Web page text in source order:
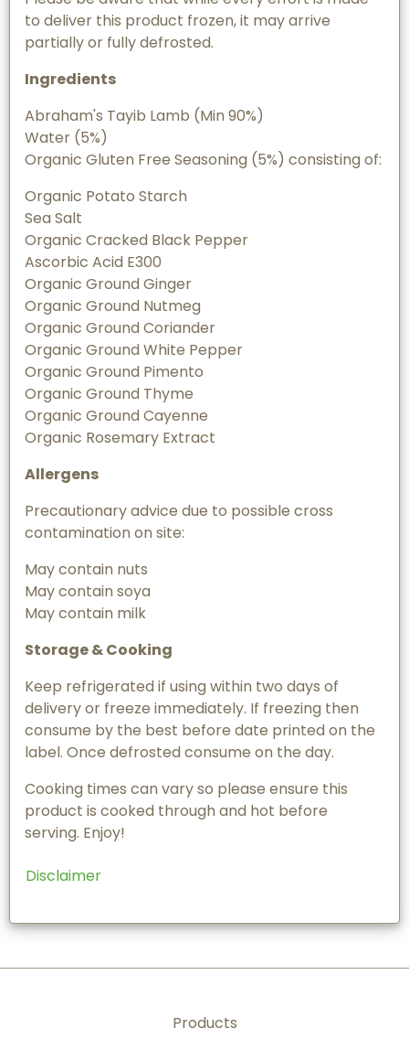
to deliver this product frozen, it may arrive
partially or fully defrosted.
Ingredients
Abraham's Tayib Lamb (Min 90%)
Water (5%)
Organic Gluten Free Seasoning (5%) consisting of:
Organic Potato Starch
Sea Salt
Organic Cracked Black Pepper
Ascorbic Acid E300
Organic Ground Ginger
Organic Ground Nutmeg
Organic Ground Coriander
Organic Ground White Pepper
Organic Ground Pimento
Organic Ground Thyme
Organic Ground Cayenne
Organic Rosemary Extract
Allergens
Precautionary advice due to possible cross
contamination on site:
May contain nuts
May contain soya
May contain milk
Storage & Cooking
Keep refrigerated if using within two days of
delivery or freeze immediately. If freezing then
consume by the best before date printed on the
label. Once defrosted consume on the day.
Cooking times can vary so please ensure this
product is cooked through and hot before
serving. Enjoy!
Disclaimer
Products